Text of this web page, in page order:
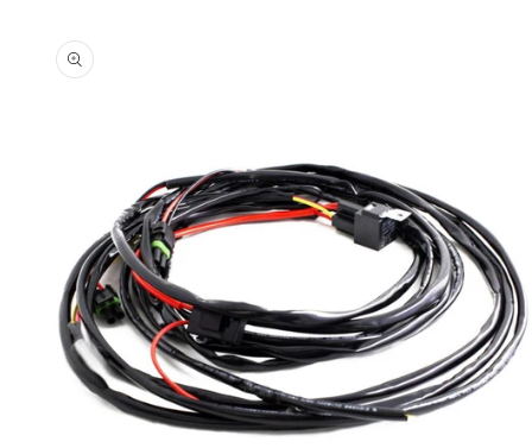
product
information